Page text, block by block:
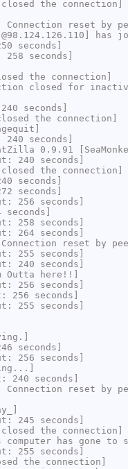
the connection]
reset by
has
seconds]
seconds]
the connection]
closed for
seconds]
the connection]
seconds]
0.9.91
240 seconds]
the connection]
seconds]
seconds]
256 seconds]
258 seconds]
264 seconds]
reset by
255 seconds]
240 seconds]
here!!]
256 seconds]
seconds]
255 seconds]
seconds]
256 seconds]
seconds]
reset by
245 seconds]
the connection]
has gone to
255 seconds]
the connection]